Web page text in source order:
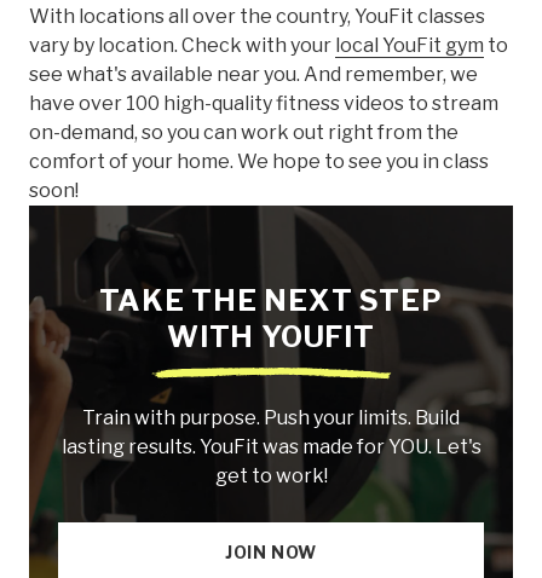
With locations all over the country, YouFit classes
vary by location. Check with your local YouFit gym to
see what's available near you. And remember, we
have over 100 high-quality fitness videos to stream
on-demand, so you can work out right from the
comfort of your home. We hope to see you in class
soon!
TAKE THE NEXT STEP
WITH YOUFIT
Train with purpose. Push your limits. Build
lasting results. YouFit was made for YOU. Let's
get to work!
JOIN NOW